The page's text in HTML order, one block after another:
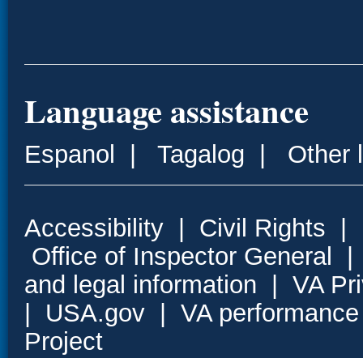
Language assistance
Espanol Tagalog Other
Accessibility Civil Rights
Office of Inspector General
and legal information
VA
USA.gov
VA
Project